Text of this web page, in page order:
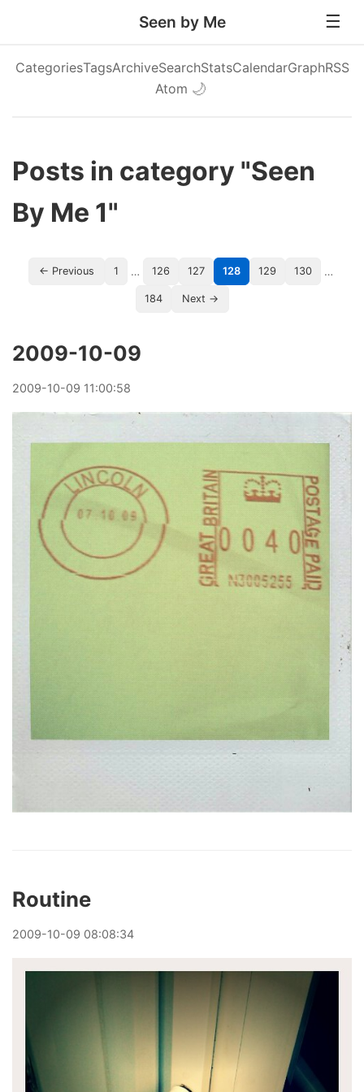
Seen by Me
CategoriesTagsArchiveSearchStatsCalendarGraphRSS
Atom 🌙
Posts in category "Seen
By Me 1"
← Previous 1 … 126 127 128 129 130 …
184 Next →
2009-10-09
2009-10-09 11:00:58
Routine
2009-10-09 08:08:34